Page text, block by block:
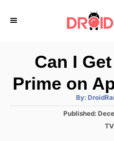
Can I
Prime on
By: A
h
P
Published:
C
TV